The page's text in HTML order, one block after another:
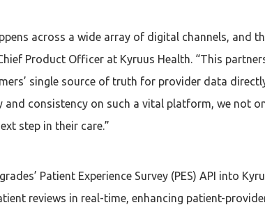
across a wide array of digital channels, and
Product Officer at Kyruus Health. “This
single source of truth for provider data
and consistency on such a vital platform, we not
step in their care.”
Patient Experience Survey (PES) API into
reviews in real-time, enhancing patient-